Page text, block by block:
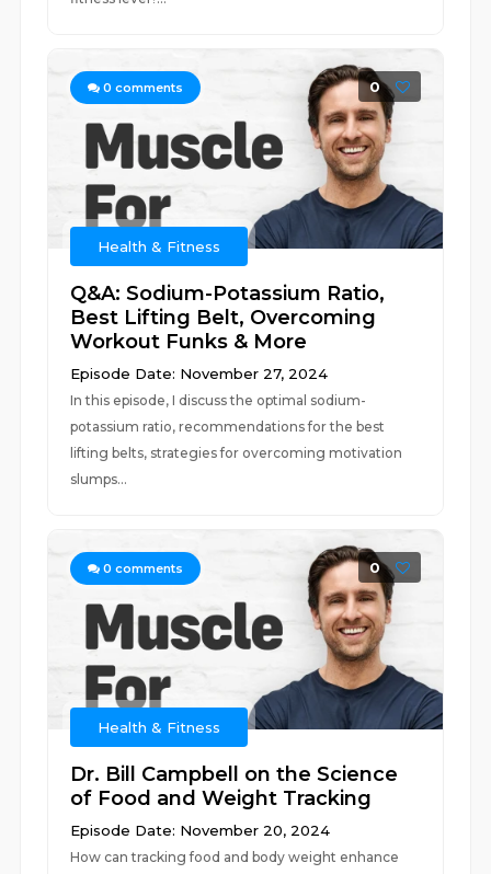
0 comments 0
Health & Fitness
Q&A: Sodium-Potassium Ratio,
Best Lifting Belt, Overcoming
Workout Funks & More
Episode Date: November 27, 2024
In this episode, I discuss the optimal sodium-
potassium ratio, recommendations for the best
lifting belts, strategies for overcoming motivation
slumps...
0 comments 0
Health & Fitness
Dr. Bill Campbell on the Science
of Food and Weight Tracking
Episode Date: November 20, 2024
How can tracking food and body weight enhance